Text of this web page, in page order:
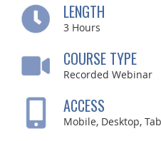
LENGTH
3 Hours
COURSE TYPE
Recorded Webinar
ACCESS
Mobile, Desktop,